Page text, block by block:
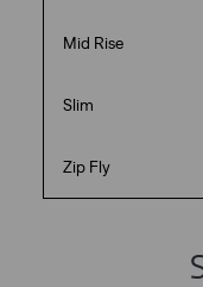
Mid Rise
Slim
Zip Fly